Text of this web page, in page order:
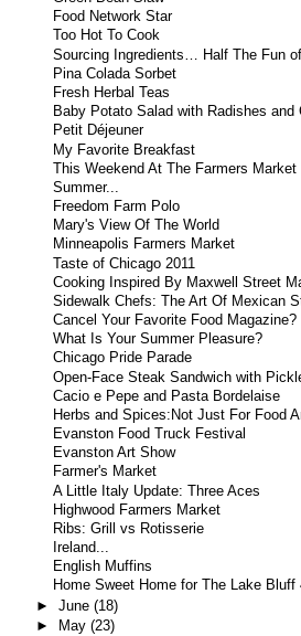
Food Network Star
Too Hot To Cook
Sourcing Ingredients… Half The Fun
Pina Colada Sorbet
Fresh Herbal Teas
Baby Potato Salad with Radishes and
Petit Déjeuner
My Favorite Breakfast
This Weekend At The Farmers Market
Summer...
Freedom Farm Polo
Mary's View Of The World
Minneapolis Farmers Market
Taste of Chicago 2011
Cooking Inspired By Maxwell Street
Sidewalk Chefs: The Art Of Mexican
Cancel Your Favorite Food Magazine?
What Is Your Summer Pleasure?
Chicago Pride Parade
Open-Face Steak Sandwich with
Cacio e Pepe and Pasta Bordelaise
Herbs and Spices:Not Just For Food
Evanston Food Truck Festival
Evanston Art Show
Farmer's Market
A Little Italy Update: Three Aces
Highwood Farmers Market
Ribs: Grill vs Rotisserie
Ireland...
English Muffins
Home Sweet Home for The Lake
► June (18)
►
May (23)